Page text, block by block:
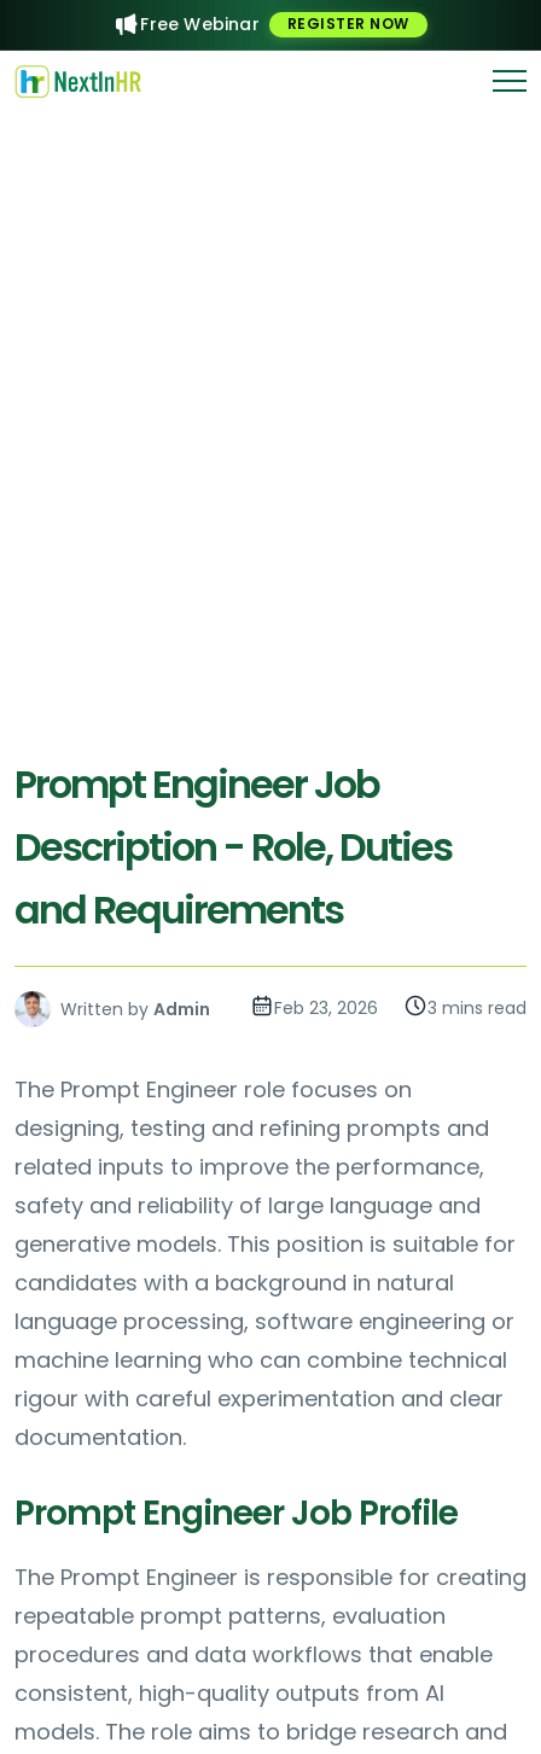
Free Webinar REGISTER NOW
Prompt Engineer Job
Description - Role, Duties
and Requirements
Written by Admin Feb 23, 2026 3 mins read
The Prompt Engineer role focuses on
designing, testing and refining prompts and
related inputs to improve the performance,
safety and reliability of large language and
generative models. This position is suitable for
candidates with a background in natural
language processing, software engineering or
machine learning who can combine technical
rigour with careful experimentation and clear
documentation.
Prompt Engineer Job Profile
The Prompt Engineer is responsible for creating
repeatable prompt patterns, evaluation
procedures and data workflows that enable
consistent, high-quality outputs from AI
models. The role aims to bridge research and